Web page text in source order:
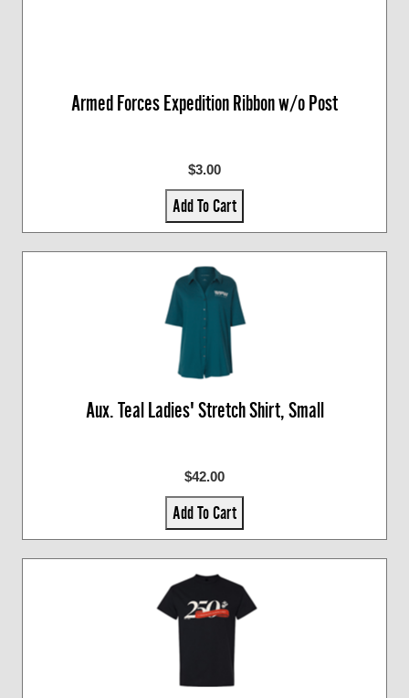
Armed Forces Expedition Ribbon w/o Post
$3.00
Add To Cart
Aux. Teal Ladies' Stretch Shirt, Small
$42.00
Add To Cart